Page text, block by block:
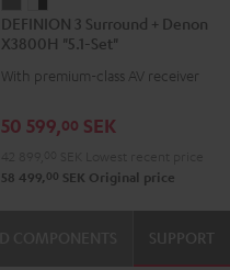
3
Surround
+
X3800H
Set"
3
Surround
+
X3800H
Set"
DEFINION 3 Surround + Denon
X3800H "5.1-Set"
With premium-class AV receiver
50 599,00 SEK
58 499, 00 SEK Original price
SUPPORT